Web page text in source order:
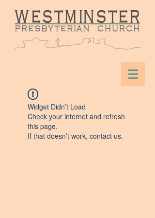
Widget Didn’t Load
Check your internet and refresh
this page.
If that doesn’t work, contact us.